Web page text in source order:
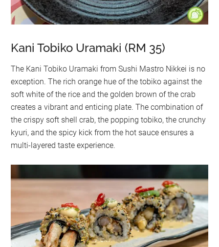
Kani Tobiko Uramaki (RM 35)
The Kani Tobiko Uramaki from Sushi Mastro Nikkei is no
exception. The rich orange hue of the tobiko against the
soft white of the rice and the golden brown of the crab
creates a vibrant and enticing plate. The combination of
the crispy soft shell crab, the popping tobiko, the crunchy
kyuri, and the spicy kick from the hot sauce ensures a
multi-layered taste experience.